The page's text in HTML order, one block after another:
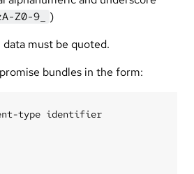
Z0-9_
)
data must be quoted.
bundles in the form:
type identifier